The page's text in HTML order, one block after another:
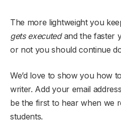
The more lightweight you
gets executedand the faster
or not you should continue
We’d love to show you how
writer. Add your email
be the first to hear when we
students.